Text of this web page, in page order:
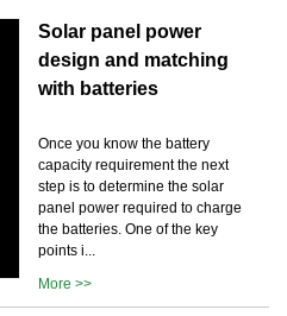
Solar panel power
design and matching
with batteries
Once you know the battery
capacity requirement the next
step is to determine the solar
panel power required to charge
the batteries. One of the key
points i...
More >>